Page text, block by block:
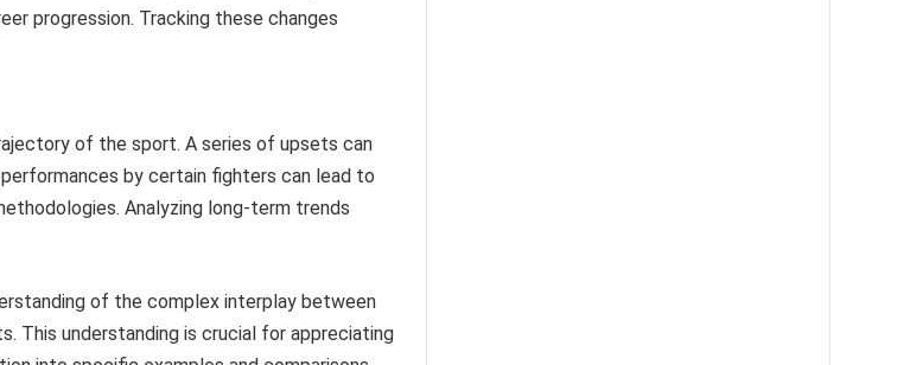
progression. Tracking these changes
of the sport. A series of upsets can
by certain fighters can lead to
Analyzing long-term trends
of the complex interplay between
This understanding is crucial for appreciating